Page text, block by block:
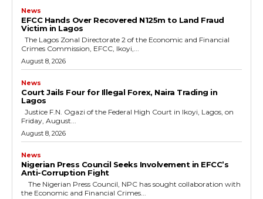
News
EFCC Hands Over Recovered N125m to Land Fraud
Victim in Lagos
Crimes Commission, EFCC, Ikoyi,...
August 8, 2026
News
Court Jails Four for Illegal Forex, Naira Trading in
Lagos
Friday, August...
August 8, 2026
News
Nigerian Press Council Seeks Involvement in EFCC’s
Anti-Corruption Fight
the Economic and Financial Crimes...